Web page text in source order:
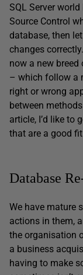
SQL Server
Source Control
database, then
changes
now a new breed
– which follow a
right or wrong
between
article, I’d like to
that are a good
Database
We have mature
actions in them,
the organisation
a business
having to make